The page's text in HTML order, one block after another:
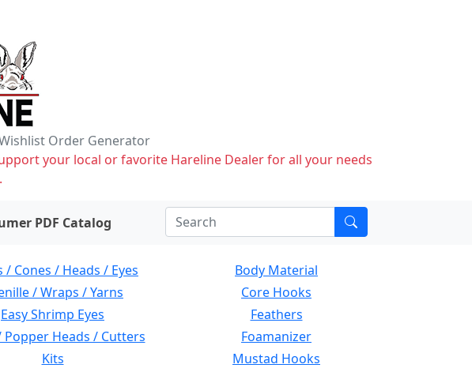
Order Generator
your local or favorite Hareline Dealer for all your needs
PDF Catalog
/ Cones / Heads / Eyes
Body Material
/ Wraps / Yarns
Core Hooks
Easy Shrimp Eyes
Feathers
Popper Heads / Cutters
Foamanizer
Kits
Mustad Hooks